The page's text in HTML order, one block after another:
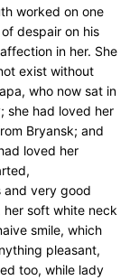
worked on one
despair on his
in her. She
exist without
who now sat in
she had loved her
Bryansk; and
loved her
and very good
her soft white neck
smile, which
pleasant,
too, while lady